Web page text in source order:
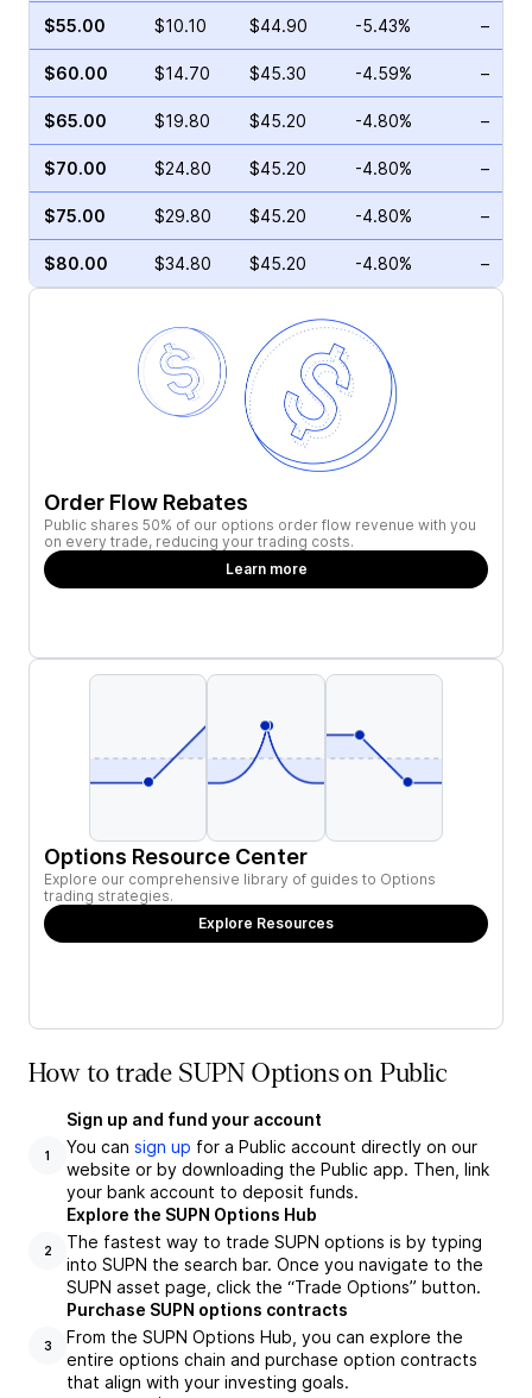
$55.00 $10.10 $44.90 -5.43% –
$60.00 $14.70 $45.30 -4.59% –
$65.00 $19.80 $45.20 -4.80% –
$70.00 $24.80 $45.20 -4.80% –
$75.00 $29.80 $45.20 -4.80% –
$80.00 $34.80 $45.20 -4.80% –
Order Flow Rebates
Public shares 50% of our options order flow revenue with you
on every trade, reducing your trading costs.
Learn more
Options Resource Center
Explore our comprehensive library of guides to Options
trading strategies.
Explore Resources
How to trade SUPN Options on Public
1
Sign up and fund your account
You can sign up for a Public account directly on our
website or by downloading the Public app. Then, link
your bank account to deposit funds.
2
Explore the SUPN Options Hub
The fastest way to trade SUPN options is by typing
into SUPN the search bar. Once you navigate to the
SUPN asset page, click the “Trade Options” button.
3
Purchase SUPN options contracts
From the SUPN Options Hub, you can explore the
entire options chain and purchase option contracts
that align with your investing goals.